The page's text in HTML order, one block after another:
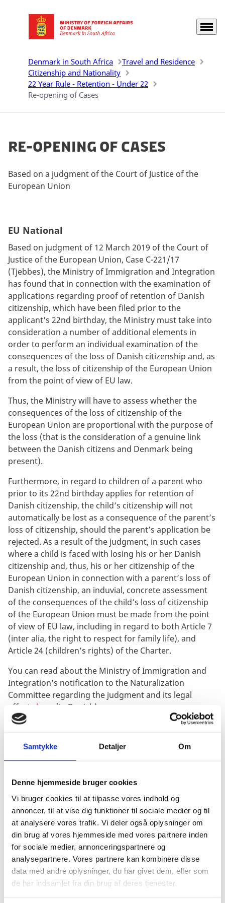
Samtykke Detaljer Om
Denne hjemmeside bruger cookies
Vi bruger cookies til at tilpasse vores indhold og
annoncer, til at vise dig funktioner til sociale medier og til
at analysere vores trafik. Vi deler også oplysninger om
din brug af vores hjemmeside med vores partnere inden
for sociale medier, annonceringspartnere og
analysepartnere. Vores partnere kan kombinere disse
data med andre oplysninger, du har givet dem, eller som
de har indsamlet fra din brug af deres tjenester.
Go to frontpage Menu
Denmark in South Africa
Travel and Residence
Citizenship and Nationality
22 Year Rule - Retention - Under 22
Re-opening of Cases
Re-opening of Cases
Based on a judgment of the Court of Justice of the
European Union
EU National
Based on judgment of 12 March 2019 of the Court of
Justice of the European Union, Case C-221/17
(Tjebbes), the Ministry of Immigration and Integration
has found that in connection with the examination of
applications regarding proof of retention of Danish
citizenship, which have been filed prior to the
applicant's 22nd birthday, the Ministry must take into
consideration a number of additional elements in
order to perform an individual examination of the
consequences of the loss of Danish citizenship and, as
a result, the loss of citizenship of the European Union
from the point of view of EU law.
Thus, the Ministry will have to assess whether the
consequences of the loss of citizenship of the
European Union are proportional with the purpose of
the loss (that is the consideration of a genuine link
between the Danish citizens and Denmark being
present).
Furthermore, in regard to children of a parent who
prior to its 22nd birthday applies for retention of
Danish citizenship, the child’s citizenship will not
automatically be lost as a consequence of the parent’s
loss of citizenship, should the parent’s application be
rejected. As a result of the judgment, in such cases
where a child is faced with losing his or her Danish
citizenship and, thus, his or her citizenship of the
European Union in connection with a parent’s loss of
Danish citizenship, an induvial, concrete assessment
of the consequences of the child’s loss of citizenship
of the European Union must be made from the point
of view of EU law, including in regard to both Article 7
(inter alia, the right to respect for family life), and
Article 24 (children’s rights) of the Charter.
You can read about the Ministry of Immigration and
Integration’s notification to the Naturalization
Committee regarding the judgment and its legal
effects here
(in Danish).
Possibility of getting a case re-opened
from the commencement of the interpreted provision
in question, Article 20 TFEU, which came into effect on
Former Danish citizens who turned 22 on 1 November
1993 or later, and who have applied for retention of
Danish citizenship prior to their 22nd birthday; and
who have received a decision from the Ministry of
Immigration and Integration regarding the loss of
citizenship pursuant to section 8 of the Danish
Nationality Act which led to them losing their
citizenship of the European Union, too, will be able to